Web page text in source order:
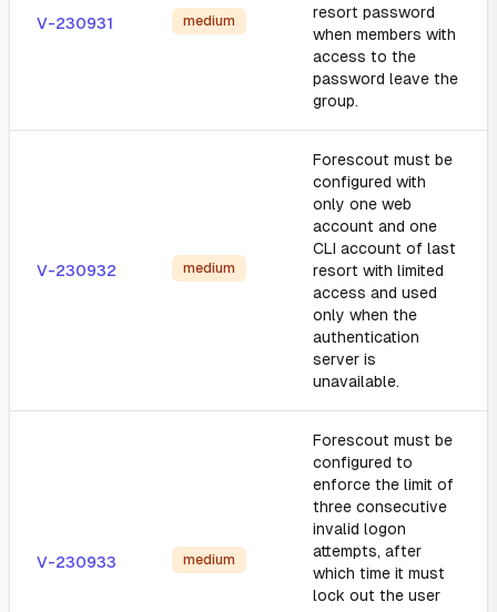
V-230931 medium
resort password
when members with
access to the
password leave the
group.
V-230932 medium
Forescout must be
configured with
only one web
account and one
CLI account of last
resort with limited
access and used
only when the
authentication
server is
unavailable.
V-230933 medium
Forescout must be
configured to
enforce the limit of
three consecutive
invalid logon
attempts, after
which time it must
lock out the user